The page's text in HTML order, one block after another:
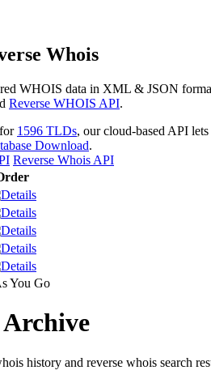
Whois
WHOIS data in XML & JSON
Reverse WHOIS API.
1596 TLDs, our cloud-based API
Download.
Reverse Whois API
You Go
Archive
history and reverse whois search